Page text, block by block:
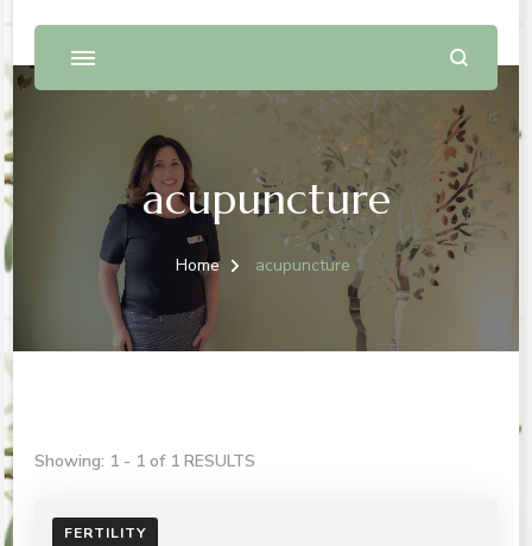
acupuncture
Home acupuncture
Showing: 1 - 1 of 1 RESULTS
FERTILITY